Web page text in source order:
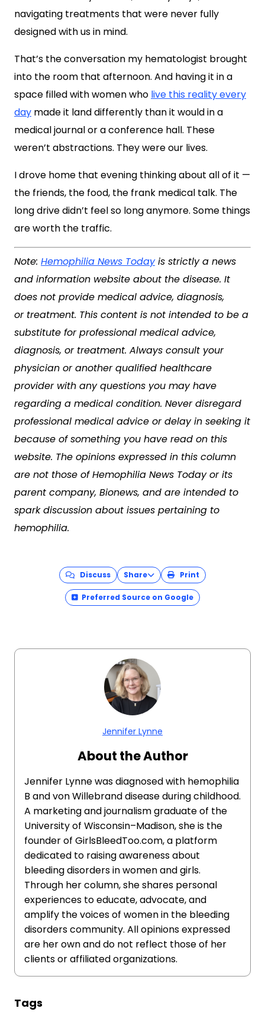
navigating treatments that were never fully
designed with us in mind.
That’s the conversation my hematologist brought
into the room that afternoon. And having it in a
space filled with women who live this reality every
day made it land differently than it would in a
medical journal or a conference hall. These
weren’t abstractions. They were our lives.
I drove home that evening thinking about all of it —
the friends, the food, the frank medical talk. The
long drive didn’t feel so long anymore. Some things
are worth the traffic.
Note: Hemophilia News Todayis strictly a news
and information website about the disease. It
does not provide medical advice, diagnosis,
or treatment. This content is not intended to be a
substitute for professional medical advice,
diagnosis, or treatment. Always consult your
physician or another qualified healthcare
provider with any questions you may have
regarding a medical condition. Never disregard
professional medical advice or delay in seeking it
because of something you have read on this
website. The opinions expressed in this column
are not those of Hemophilia News Today or its
parent company, Bionews, and are intended to
spark discussion about issues pertaining to
hemophilia.
Discuss Share Print
Preferred Source on Google
Jennifer Lynne
About the Author
Jennifer Lynne was diagnosed with hemophilia
B and von Willebrand disease during childhood.
A marketing and journalism graduate of the
University of Wisconsin–Madison, she is the
founder of GirlsBleedToo.com, a platform
dedicated to raising awareness about
bleeding disorders in women and girls.
Through her column, she shares personal
experiences to educate, advocate, and
amplify the voices of women in the bleeding
disorders community. All opinions expressed
are her own and do not reflect those of her
clients or affiliated organizations.
Tags